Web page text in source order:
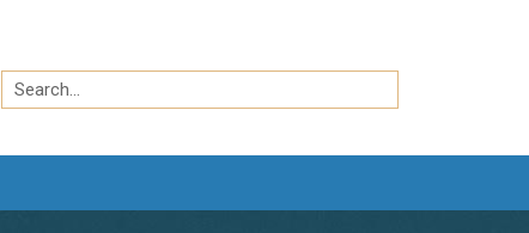
Search
by